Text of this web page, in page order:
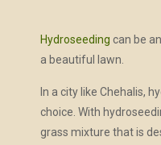
Hydroseeding can be
a beautiful lawn.
In a city like Chehalis,
choice. With
grass mixture that is